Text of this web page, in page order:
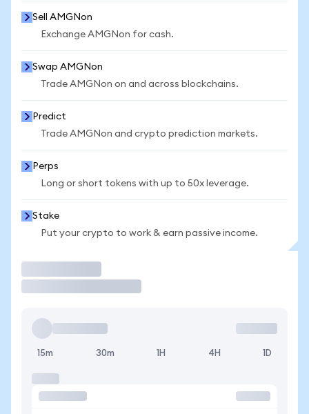
Sell AMGNon
Exchange AMGNon for cash.
Swap AMGNon
Trade AMGNon on and across blockchains.
Predict
Trade AMGNon and crypto prediction markets.
Perps
Long or short tokens with up to 50x leverage.
Stake
Put your crypto to work & earn passive income.
15m 30m 1H 4H 1D